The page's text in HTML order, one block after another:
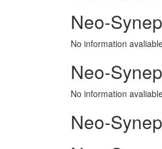
Neo-
No information
Neo-
No information
Neo-